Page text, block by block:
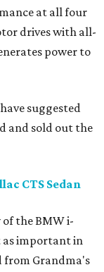
at all four
drives with all-
power to
suggested
and sold out the
CTS Sedan
the BMW i-
as important in
Grandma's